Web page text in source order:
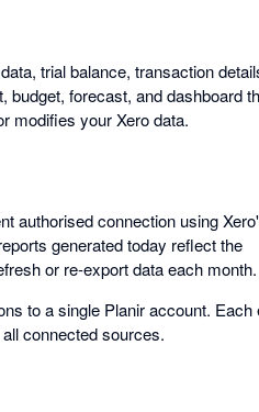
trial balance, transaction
forecast, and dashboard
modifies your Xero data.
authorised connection using
generated today reflect the
or re-export data each month.
to a single Planir account. Each
connected sources.